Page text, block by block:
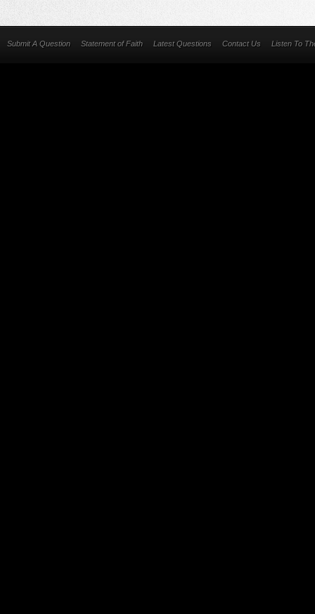
Submit A Question Statement of Faith Latest Questions Contact Us Listen To